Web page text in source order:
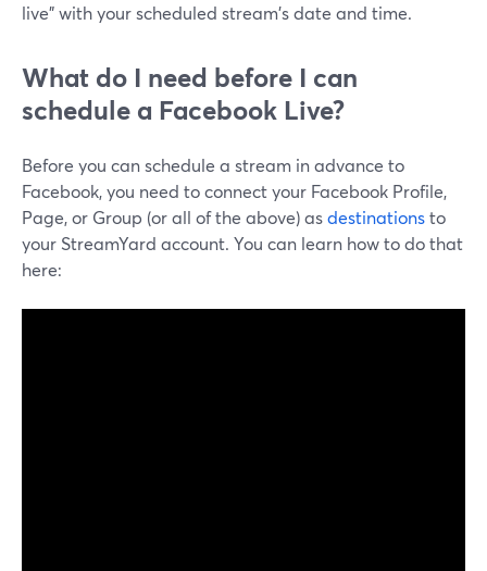
live" with your scheduled stream's date and time.
What do I need before I can
schedule a Facebook Live?
Before you can schedule a stream in advance to
Facebook, you need to connect your Facebook Profile,
Page, or Group (or all of the above) asdestinationsto
your StreamYard account. You can learn how to do that
here: